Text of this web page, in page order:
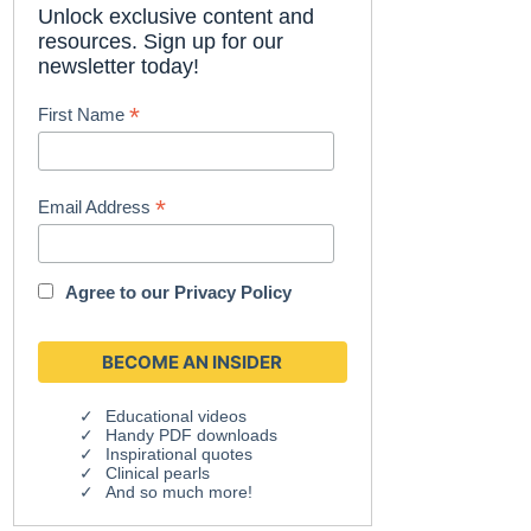
Unlock exclusive content and
resources. Sign up for our
newsletter today!
First Name*
Email Address*
Agree to our Privacy Policy
Educational videos
Handy PDF downloads
Inspirational quotes
Clinical pearls
And so much more!